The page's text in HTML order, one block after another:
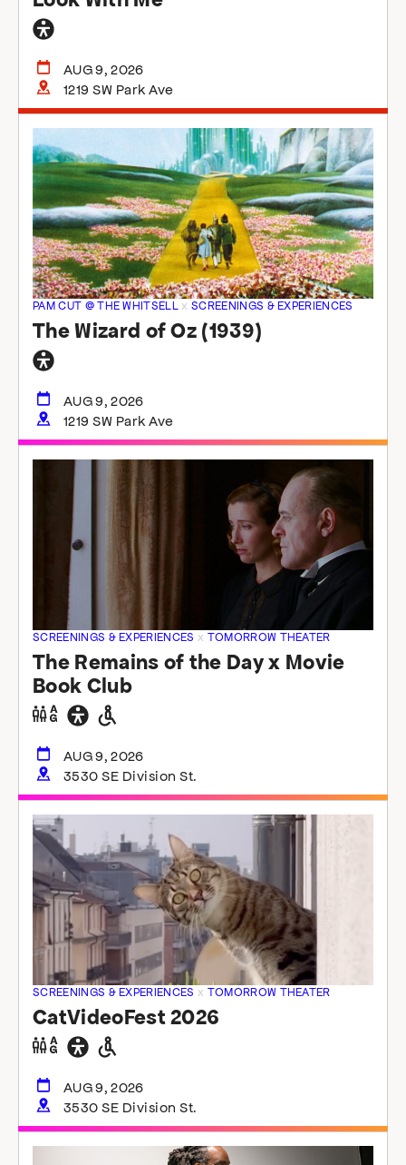
AUG 9, 2026
1219 SW Park Ave
PAM CUT @ THE WHITSELL xSCREENINGS & EXPERIENCES
The Wizard of Oz (1939)
AUG 9, 2026
1219 SW Park Ave
SCREENINGS & EXPERIENCES x TOMORROW THEATER
The Remains of the Day x Movie
Book Club
Gender
restrooms
General
restrooms
AUG 9, 2026
3530 SE Division St.
SCREENINGS & EXPERIENCES x TOMORROW THEATER
CatVideoFest 2026
Gender
restrooms
General
restrooms
AUG 9, 2026
3530 SE Division St.